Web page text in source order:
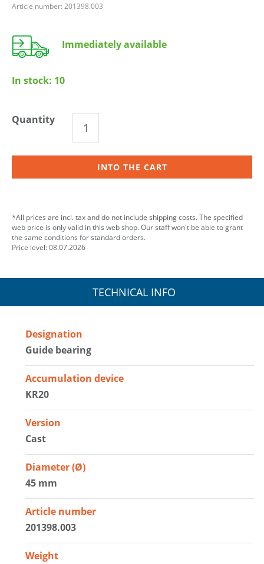
Article number: 201398.003
Immediately available
In stock: 10
Quantity
INTO THE CART
*All prices are incl. tax and do not include shipping costs. The specified
web price is only valid in this web shop. Our staff won't be able to grant
the same conditions for standard orders.
Price level: 08.07.2026
TECHNICAL INFO
Designation
Guide bearing
Accumulation device
KR20
Version
Cast
Diameter (Ø)
45 mm
Article number
201398.003
Weight